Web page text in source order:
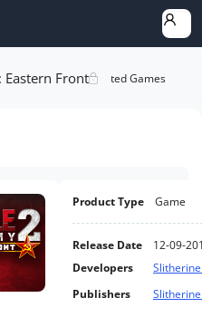
Eastern Front
Analysis Related Games
Product Type Game
Release Date
12-09-
Developers
Publishers